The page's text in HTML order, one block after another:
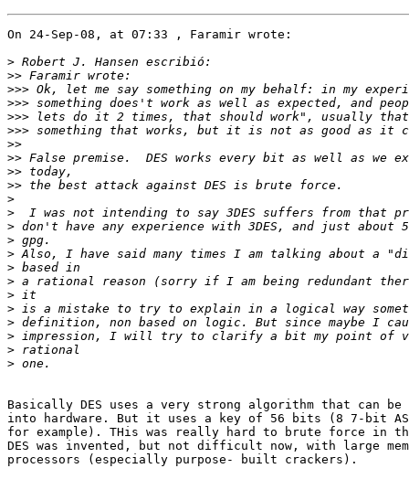
On 24-Sep-08, at 07:33 , Faramir wrote:
>
>>
>>>
>>>
>>>
>>>
>>
>>
>>
>>
>
>
>
>
>
>
>
>
>
>
>
>
>
Basically DES uses a very strong algorithm that can
into hardware. But it uses a key of 56 bits (8 7-bit
for example). THis was really hard to brute force in
DES was invented, but not difficult now, with large
processors (especially purpose- built crackers).